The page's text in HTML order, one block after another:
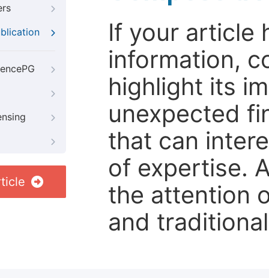
If your article
information,
highlight its
unexpected
that can
of expertise.
the attention
and